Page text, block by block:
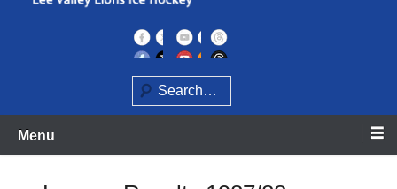
Lee Valley Lions
Search
Menu